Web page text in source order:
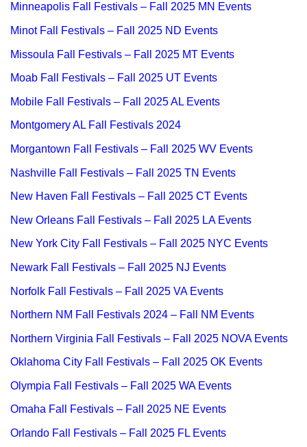
Minneapolis Fall Festivals – Fall 2025 MN Events
Minot Fall Festivals – Fall 2025 ND Events
Missoula Fall Festivals – Fall 2025 MT Events
Moab Fall Festivals – Fall 2025 UT Events
Mobile Fall Festivals – Fall 2025 AL Events
Montgomery AL Fall Festivals 2024
Morgantown Fall Festivals – Fall 2025 WV Events
Nashville Fall Festivals – Fall 2025 TN Events
New Haven Fall Festivals – Fall 2025 CT Events
New Orleans Fall Festivals – Fall 2025 LA Events
New York City Fall Festivals – Fall 2025 NYC Events
Newark Fall Festivals – Fall 2025 NJ Events
Norfolk Fall Festivals – Fall 2025 VA Events
Northern NM Fall Festivals 2024 – Fall NM Events
Northern Virginia Fall Festivals – Fall 2025 NOVA Events
Oklahoma City Fall Festivals – Fall 2025 OK Events
Olympia Fall Festivals – Fall 2025 WA Events
Omaha Fall Festivals – Fall 2025 NE Events
Orlando Fall Festivals – Fall 2025 FL Events